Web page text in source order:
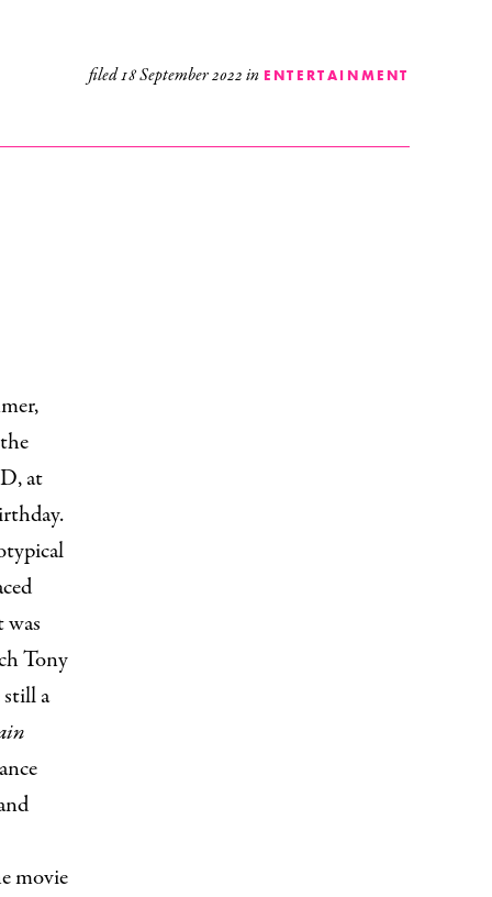
filed18 September 2022in ENTERTAINMENT
at
Tony
a
movie